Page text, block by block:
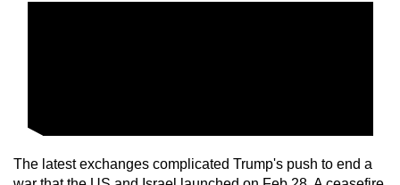
The latest exchanges complicated Trump's push to end a